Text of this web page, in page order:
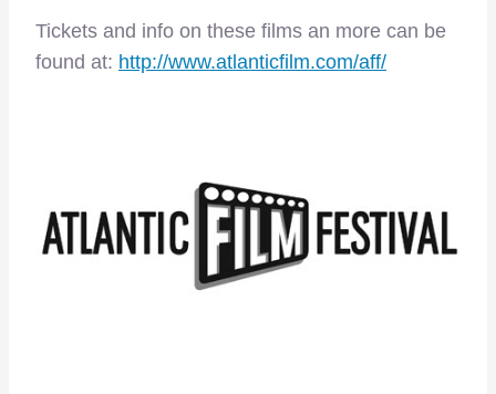
Tickets and info on these films an more can be
found at: http://www.atlanticfilm.com/aff/